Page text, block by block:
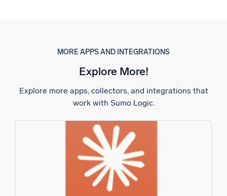
MORE APPS AND INTEGRATIONS
Explore More!
Explore more apps, collectors, and integrations that
work with Sumo Logic.